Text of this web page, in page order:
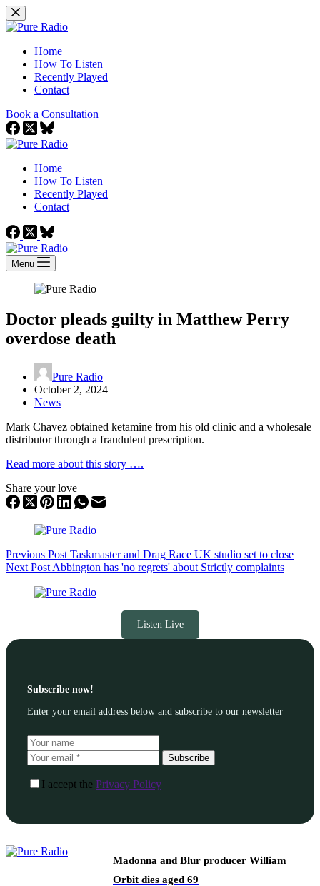
Skip
to
Home
How To Listen
Recently Played
Contact
Book a Consultation
Home
How To Listen
Recently Played
Contact
Menu
Doctor pleads guilty in Matthew Perry
overdose death
Pure Radio
October 2, 2024
News
Mark Chavez obtained ketamine from his old clinic and a wholesale
distributor through a fraudulent prescription.
Read more about this story ….
Share your love
Previous Post Taskmaster and Drag Race UK studio set to close
Next Post Abbington has 'no regrets' about Strictly complaints
Listen Live
Subscribe now!
Enter your email address below and subscribe to our newsletter
Subscribe
I accept the Privacy Policy
Madonna and Blur producer William
Orbit dies aged 69